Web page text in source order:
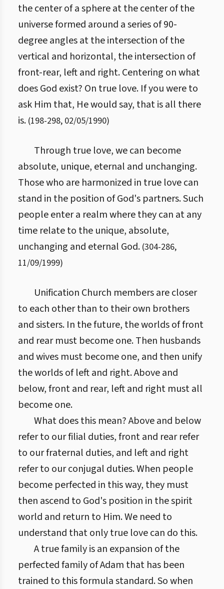
the center of a sphere at the center of the
universe formed around a series of 90-
degree angles at the intersection of the
vertical and horizontal, the intersection of
front-rear, left and right. Centering on what
does God exist? On true love. If you were to
ask Him that, He would say, that is all there
is. (198-298, 02/05/1990)
Through true love, we can become
absolute, unique, eternal and unchanging.
Those who are harmonized in true love can
stand in the position of God's partners. Such
people enter a realm where they can at any
time relate to the unique, absolute,
unchanging and eternal God. (304-286,
11/09/1999)
Unification Church members are closer
to each other than to their own brothers
and sisters. In the future, the worlds of front
and rear must become one. Then husbands
and wives must become one, and then unify
the worlds of left and right. Above and
below, front and rear, left and right must all
become one.
What does this mean? Above and below
refer to our filial duties, front and rear refer
to our fraternal duties, and left and right
refer to our conjugal duties. When people
become perfected in this way, they must
then ascend to God's position in the spirit
world and return to Him. We need to
understand that only true love can do this.
A true family is an expansion of the
perfected family of Adam that has been
trained to this formula standard. So when